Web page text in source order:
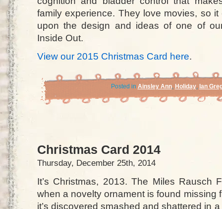
family experience. They love movies, so
upon the design and ideas of one of
Inside Out.
View our 2015 Christmas Card here.
Posted in Ainsley Ann, Holiday, Ian
Christmas Card 2014
Thursday, December 25th, 2014
It’s Christmas, 2013. The Miles Rausch
when a novelty ornament is found missing
it’s discovered smashed and shattered in